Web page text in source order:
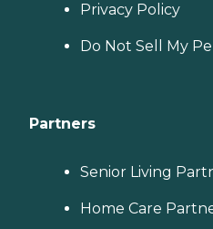
Privacy Policy
Do Not Sell My
Partners
Senior Living
Home Care